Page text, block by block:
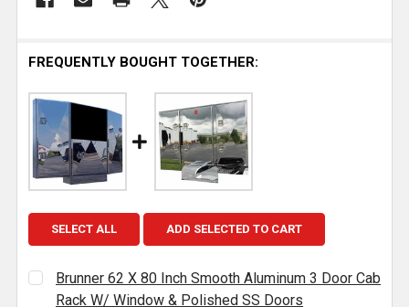
FREQUENTLY BOUGHT TOGETHER:
SELECT ALL ADD SELECTED TO CART
Brunner 62 X 80 Inch Smooth Aluminum 3 Door Cab
Rack W/ Window & Polished SS Doors